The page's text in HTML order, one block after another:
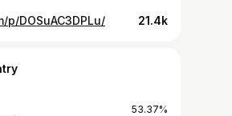
DOSuAC3DPLu/ 21.4k
53.37%